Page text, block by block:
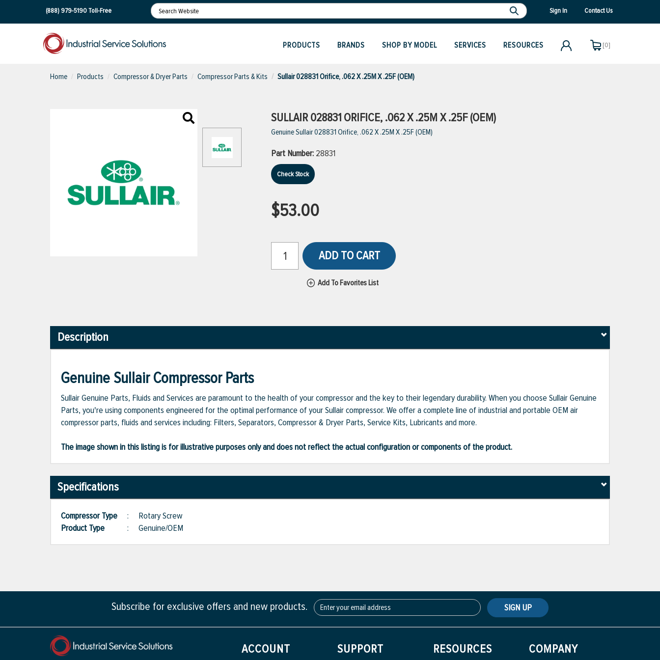
(888) 979-5190Toll-Free Sign In Contact Us
PRODUCTS BRANDS SHOP BY MODEL SERVICES RESOURCES [0]
Home Products Compressor & Dryer Parts Compressor Parts & Kits Sullair 028831 Orifice, .062 X .25M X .25F (OEM)
SULLAIR 028831 ORIFICE, .062 X .25M X .25F (OEM)
Genuine Sullair 028831 Orifice, .062 X .25M X .25F (OEM)
Part Number: 28831
Check Stock
$53.00
ADD TO CART
Add To Favorites List
Description
Genuine Sullair Compressor Parts
Sullair Genuine Parts, Fluids and Services are paramount to the health of your compressor and the key to their legendary durability. When you choose Sullair Genuine
Parts, you're using components engineered for the optimal performance of your Sullair compressor. We offer a complete line of industrial and portable OEM air
compressor parts, fluids and services including: Filters, Separators, Compressor & Dryer Parts, Service Kits, Lubricants and more.
The image shown in this listing is for illustrative purposes only and does not reflect the actual configuration or components of the product.
Specifications
Compressor Type : Rotary Screw
Product Type
: Genuine/OEM
Subscribe for exclusive offers and new products. SIGN UP
ACCOUNT SUPPORT RESOURCES COMPANY